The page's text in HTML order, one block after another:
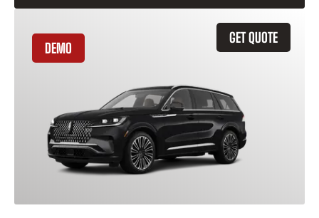
GET QUOTE
DEMO